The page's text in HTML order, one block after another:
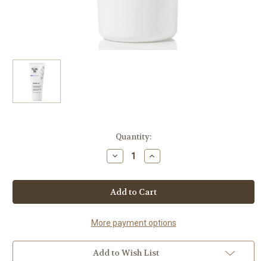
Quantity:
Decrease
Quantity
YonKa
Crème
28
Increase
Quantity
YonKa
Crème
28
More payment options
Add to Wish List